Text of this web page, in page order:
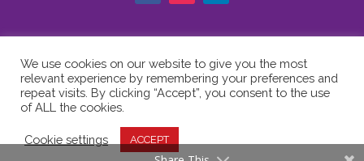
© Copyright 2024 The Vici Language
Academy | All Rights Reserved |
Cookie Policy
of Use
We use cookies on our website to give you the most
relevant experience by remembering your preferences and
repeat visits. By clicking “Accept”, you consent to the use
of ALL the cookies.
Cookie settings ACCEPT